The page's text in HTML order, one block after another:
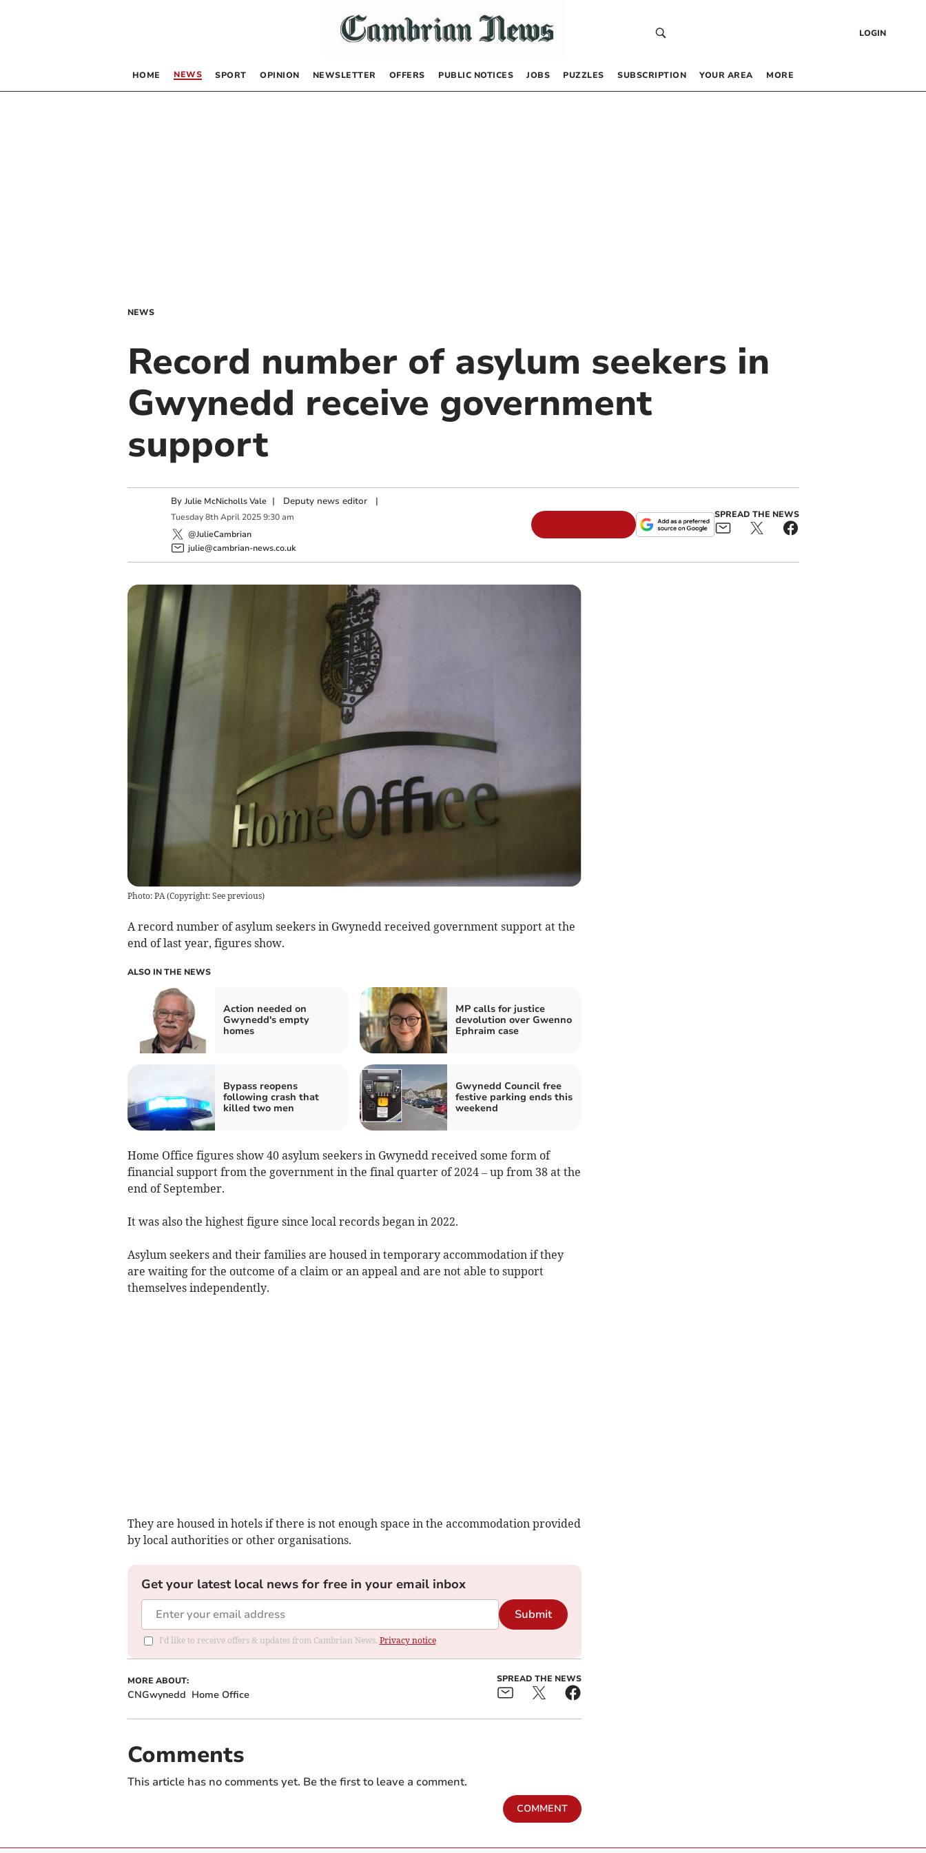
LOGIN
HOME NEWS SPORT OPINION NEWSLETTER OFFERS PUBLIC NOTICES JOBS PUZZLES SUBSCRIPTION YOUR AREA MORE
NEWS
Record number of asylum seekers in
Gwynedd receive government
support
By Julie McNicholls Vale | Deputy news editor|
Tuesday 8th April 2025 9:30 am
@JulieCambrian
julie@cambrian-news.co.uk
SPREAD THE NEWS
Photo: PA(Copyright: See previous)
A record number of asylum seekers in Gwynedd received government support at the
end of last year, figures show.
ALSO IN THE NEWS
Action needed on
Gwynedd's empty
homes
MP calls for justice
devolution over Gwenno
Ephraim case
Bypass reopens
following crash that
killed two men
Gwynedd Council free
festive parking ends this
weekend
Home Office figures show 40 asylum seekers in Gwynedd received some form of
financial support from the government in the final quarter of 2024 – up from 38 at the
end of September.
It was also the highest figure since local records began in 2022.
Asylum seekers and their families are housed in temporary accommodation if they
are waiting for the outcome of a claim or an appeal and are not able to support
themselves independently.
They are housed in hotels if there is not enough space in the accommodation provided
by local authorities or other organisations.
Get your latest local news for free in your email inbox
Submit
I'd like to receive offers & updates from Cambrian News. Privacy notice
MORE ABOUT:
CNGwynedd Home Office
SPREAD THE NEWS
Comments
This article has no comments yet. Be the first to leave a comment.
COMMENT